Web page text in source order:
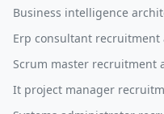
Business intelligence
Erp consultant recruitment
Scrum master recruitment
It project manager